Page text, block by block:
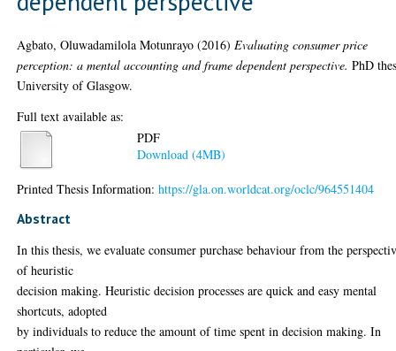
Agbato, Oluwadamilola Motunrayo (2016) Evaluating consumer price
perception: a mental accounting and frame dependent perspective. PhD
University of Glasgow.
Full text available as:
PDF
Download (4MB)
Printed Thesis Information:https://gla.on.worldcat.org/oclc/964551404
Abstract
In this thesis, we evaluate consumer purchase behaviour from the
of heuristic
decision making. Heuristic decision processes are quick and easy mental
shortcuts, adopted
by individuals to reduce the amount of time spent in decision making. In